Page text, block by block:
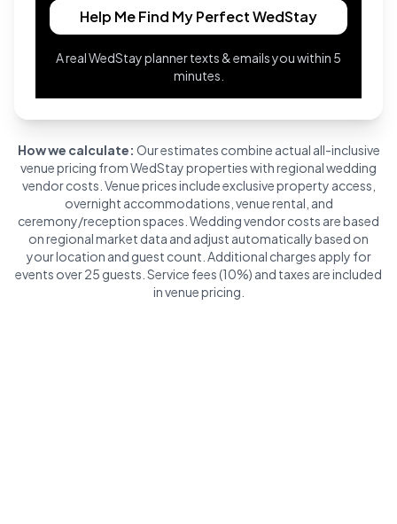
Help Me Find My Perfect WedStay
A real WedStay planner texts & emails you within 5
minutes.
How we calculate: Our estimates combine actual all-inclusive
venue pricing from WedStay properties with regional wedding
vendor costs. Venue prices include exclusive property access,
overnight accommodations, venue rental, and
ceremony/reception spaces. Wedding vendor costs are based
on regional market data and adjust automatically based on
your location and guest count. Additional charges apply for
events over 25 guests. Service fees (10%) and taxes are included
in venue pricing.